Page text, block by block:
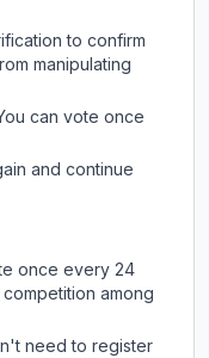
to confirm
manipulating
can vote once
and continue
once every 24
among
need to register